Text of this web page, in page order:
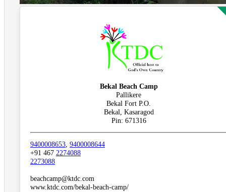
Bekal Beach Camp
Pallikere
Bekal Fort P.O.
Bekal, Kasaragod
Pin: 671316
9400008653, 9400008644
+91 467 2274088
2273088
beachcamp@ktdc.com
www.ktdc.com/bekal-beach-camp/